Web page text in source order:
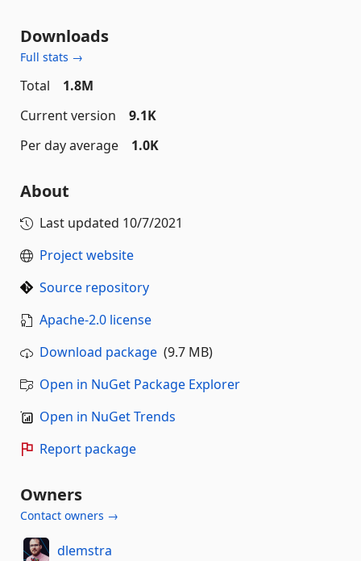
Downloads
Full stats →
Total
1.8M
Current version
9.1K
Per day average
1.0K
About
Last updated 10/7/2021
Project website
Source repository
Apache-2.0 license
Download package (9.7 MB)
Open in NuGet Package Explorer
Open in NuGet Trends
Report package
Owners
Contact owners →
dlemstra